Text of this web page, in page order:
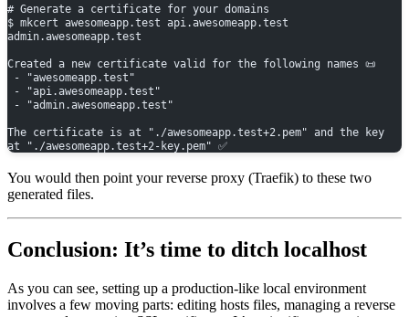
# Generate a certificate for your domains
$ mkcert awesomeapp.test api.awesomeapp.test
admin.awesomeapp.test
Created a new certificate valid for the following names 📜
- "awesomeapp.test"
- "api.awesomeapp.test"
- "admin.awesomeapp.test"
The certificate is at "./awesomeapp.test+2.pem" and the key
at "./awesomeapp.test+2-key.pem" ✅
You would then point your reverse proxy (Traefik) to these two
generated files.
Conclusion: It’s time to ditch localhost
As you can see, setting up a production-like local environment
involves a few moving parts: editing hosts files, managing a reverse